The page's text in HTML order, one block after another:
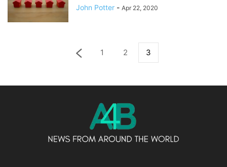
John Potter - Apr 22, 2020
1 2 3